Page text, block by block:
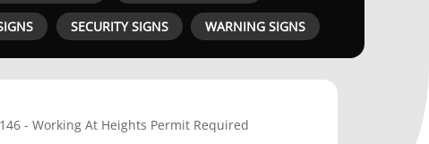
SECURITY SIGNS WARNING SIGNS
- Working At Heights Permit Required